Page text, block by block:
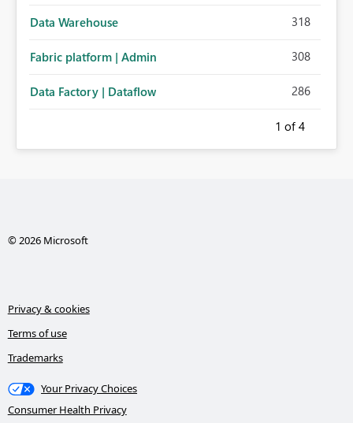
Data Warehouse 318
Fabric platform | Admin 308
Data Factory | Dataflow 286
1 of 4
© 2026 Microsoft
Privacy & cookies
Terms of use
Trademarks
Your Privacy Choices
Consumer Health Privacy